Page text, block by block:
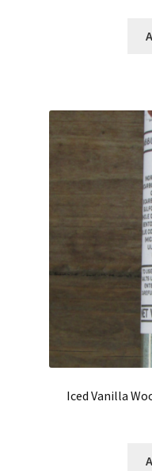
Iced Vanilla